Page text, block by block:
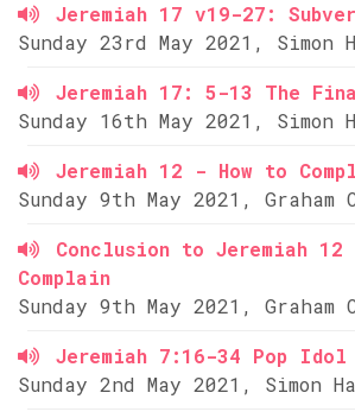
Jeremiah 17 v19-27:
Sunday 23rd May 2021, Simon
Jeremiah 17: 5-13 The
Sunday 16th May 2021, Simon
Jeremiah 12 - How to
Sunday 9th May 2021, Graham
Conclusion to Jeremiah 12
Complain
Sunday 9th May 2021, Graham
Jeremiah 7:16-34 Pop Idol
Sunday 2nd May 2021, Simon